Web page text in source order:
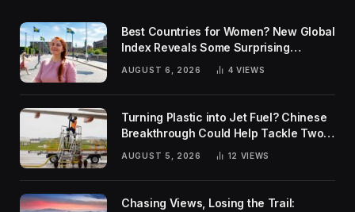
Best Countries for Women? New Global
Index Reveals Some Surprising
AUGUST 6, 2026 4 VIEWS
Turning Plastic into Jet Fuel? Chinese
Breakthrough Could Help Tackle Two
Global Challenges
AUGUST 5, 2026 12 VIEWS
Chasing Views, Losing the Trail: